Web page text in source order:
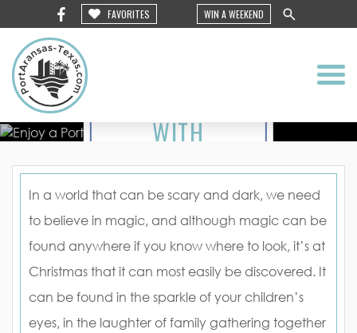
FAVORITES WIN A WEEKEND
MAGIC
WITH
HOLIDAY
EVENTS
IN PORT
ARANSAS
In a world that can be scary and dark, we need
to believe in magic, and although magic can be
found anywhere if you know where to look, it’s at
Christmas that it can most easily be discovered. It
can be found in the sparkle of your children’s
eyes, in the laughter of family gathering together